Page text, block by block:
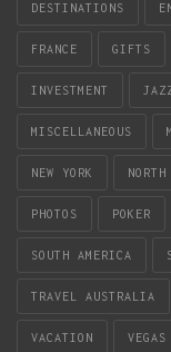
DESTINATIONS
FRANCE GIFTS
INVESTMENT
MISCELLANEOUS
NEW YORK
PHOTOS POKER
SOUTH AMERICA
TRAVEL AUSTRALIA
VACATION